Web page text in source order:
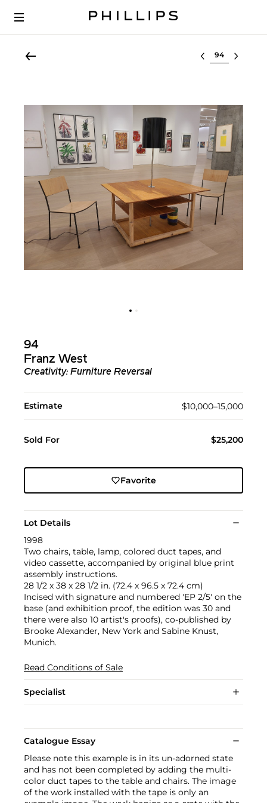
Select lot
94
Franz West
Creativity: Furniture Reversal
Estimate $10,000–15,000
Sold For $25,200
Favorite
Lot Details
1998
Two chairs, table, lamp, colored duct tapes, and
video cassette, accompanied by original blue print
assembly instructions.
28 1/2 x 38 x 28 1/2 in. (72.4 x 96.5 x 72.4 cm)
Incised with signature and numbered 'EP 2/5' on the
base (and exhibition proof, the edition was 30 and
there were also 10 artist's proofs), co-published by
Brooke Alexander, New York and Sabine Knust,
Munich.
Read Conditions of Sale
Specialist
Catalogue Essay
Please note this example is in its un-adorned state
and has not been completed by adding the multi-
color duct tapes to the table and chairs. The image
of the work installed with the tape is only an